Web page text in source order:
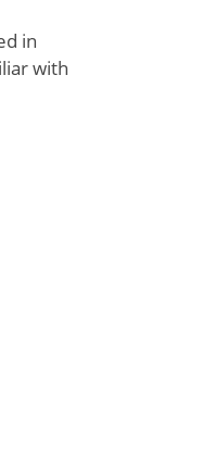
in
with